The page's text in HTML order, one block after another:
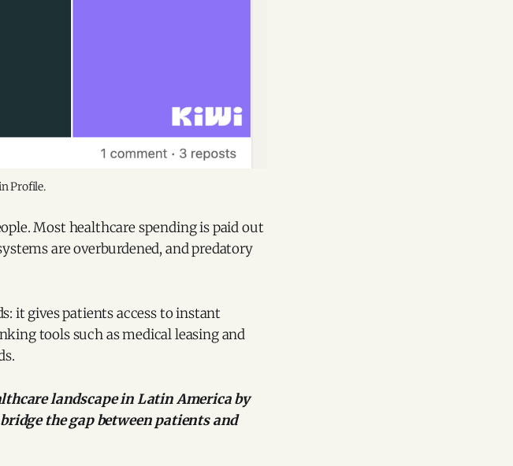
Profile.
Most healthcare spending is paid out
are overburdened, and predatory
it gives patients access to instant
tools such as medical leasing and
landscape in Latin America by
the gap between patients and